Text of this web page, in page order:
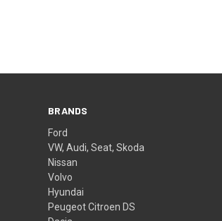
BRANDS
Ford
VW, Audi, Seat, Skoda
Nissan
Volvo
Hyundai
Peugeot Citroen DS